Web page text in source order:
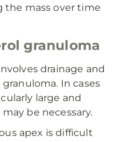
mass over time
granuloma
drainage and
In cases
large and
be necessary.
apex is difficult